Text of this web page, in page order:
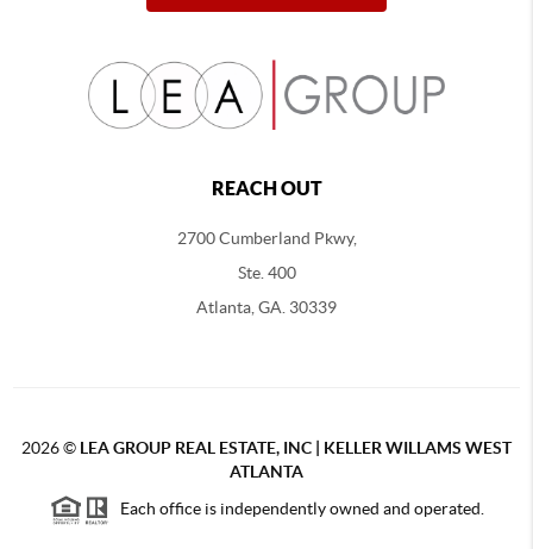
REACH OUT
2700 Cumberland Pkwy,
Ste. 400
Atlanta, GA. 30339
2026© LEA GROUP REAL ESTATE, INC | KELLER WILLAMS WEST
ATLANTA
Each office is independently owned and operated.